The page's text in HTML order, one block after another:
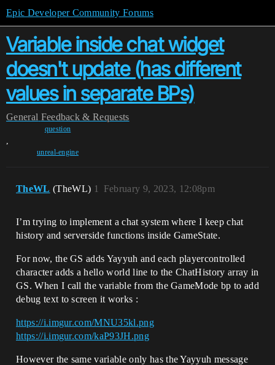
Epic Developer Community Forums
Variable inside chat widget
doesn't update (has different
values in separate BPs)
General Feedback & Requests
question
,
unreal-engine
TheWL (TheWL) February 9, 2023, 12:08pm
1
I’m trying to implement a chat system where I keep chat
history and serverside functions inside GameState.
For now, the GS adds Yayyuh and each playercontrolled
character adds a hello world line to the ChatHistory array in
GS. When I call the variable from the GameMode bp to add
debug text to screen it works :
https://i.imgur.com/MNU35kl.png
https://i.imgur.com/kaP93JH.png
However the same variable only has the Yayyuh message